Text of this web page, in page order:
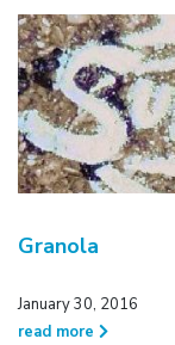
Granola
January 30, 2016
read more